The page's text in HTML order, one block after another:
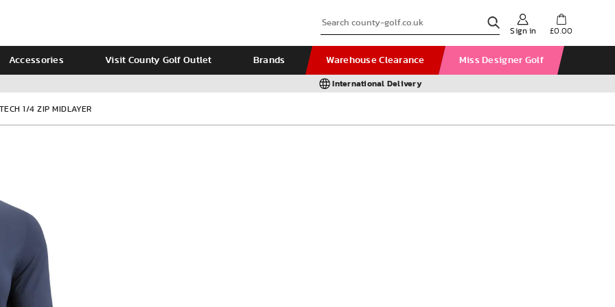
Ladies Calvin Klein
Sign in £0.00
Accessories Visit County Golf Outlet Brands Warehouse Clearance Miss Designer Golf
International Delivery
1/4 ZIP MIDLAYER